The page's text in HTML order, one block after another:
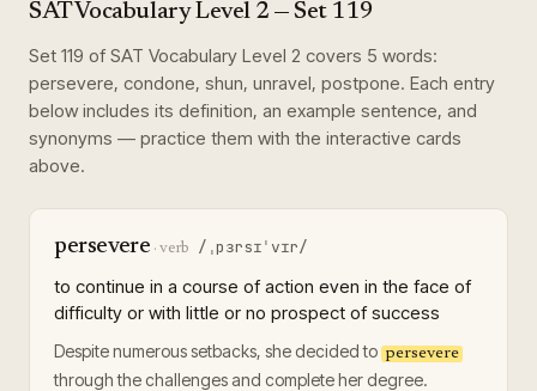
SAT Vocabulary Level 2 — Set 119
Set 119 of SAT Vocabulary Level 2 covers 5 words:
persevere, condone, shun, unravel, postpone. Each entry
below includes its definition, an example sentence, and
synonyms — practice them with the interactive cards
above.
persevere ·verb /ˌpɜrsɪˈvɪr/
to continue in a course of action even in the face of
difficulty or with little or no prospect of success
Despite numerous setbacks, she decided to persevere
through the challenges and complete her degree.